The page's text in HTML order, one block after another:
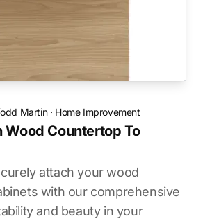
Martin· Home Improvement
Wood Countertop To
attach your wood
with our comprehensive
and beauty in your